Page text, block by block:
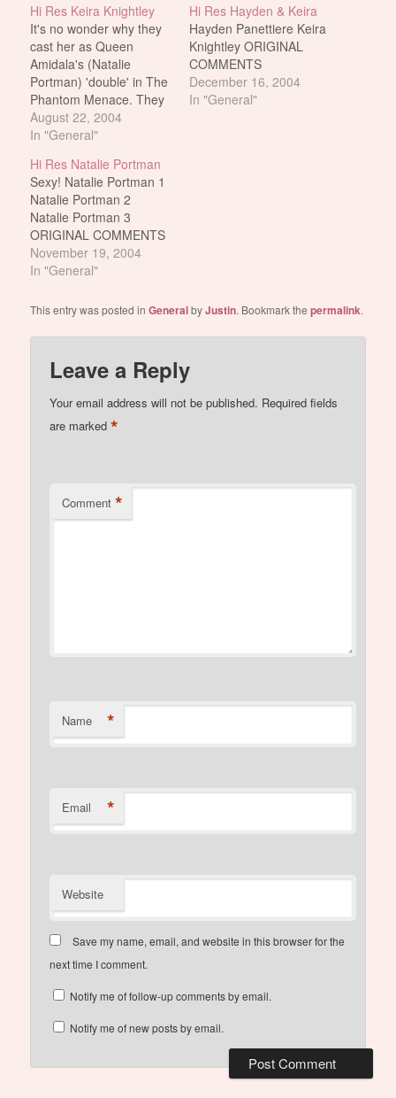
Hi Res Keira Knightley
It's no wonder why they
cast her as Queen
Amidala's (Natalie
Portman) 'double' in The
Phantom Menace. They
really do look alike. Keira
Knightley And on that
one night with either of
them, who would you
choose? Who's better?
Keira Or Natalie? Who's
better? Keira…
August 22, 2004
In "General"
Hi Res Hayden & Keira
Hayden Panettiere Keira
Knightley ORIGINAL
COMMENTS
December 16, 2004
In "General"
Hi Res Natalie Portman
Sexy! Natalie Portman 1
Natalie Portman 2
Natalie Portman 3
ORIGINAL COMMENTS
November 19, 2004
In "General"
This entry was posted inGeneralbyJustin. Bookmark thepermalink.
Leave a Reply
Your email address will not be published. Required fields
are marked*
Comment *
Name *
Email *
Website
Save my name, email, and website in this browser for the
next time I comment.
Notify me of follow-up comments by email.
Notify me of new posts by email.